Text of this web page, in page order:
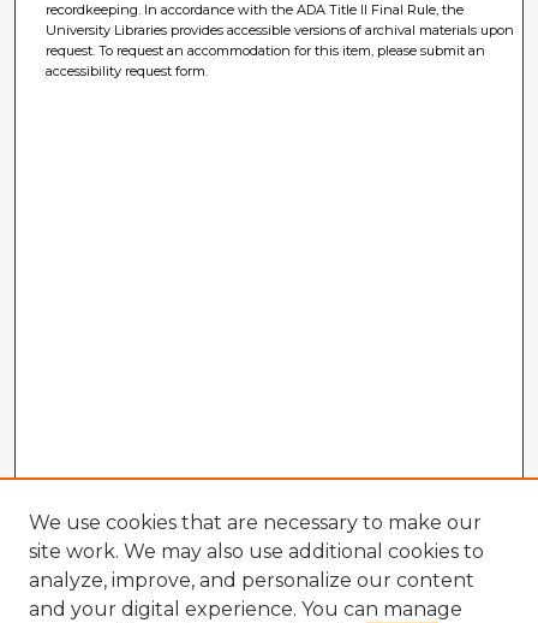
recordkeeping. In accordance with the ADA Title II Final Rule, the
University Libraries provides accessible versions of archival materials upon
request. To request an accommodation for this item, please submit an
accessibility request form.
We use cookies that are necessary to make our
site work. We may also use additional cookies to
analyze, improve, and personalize our content
and your digital experience. You can manage